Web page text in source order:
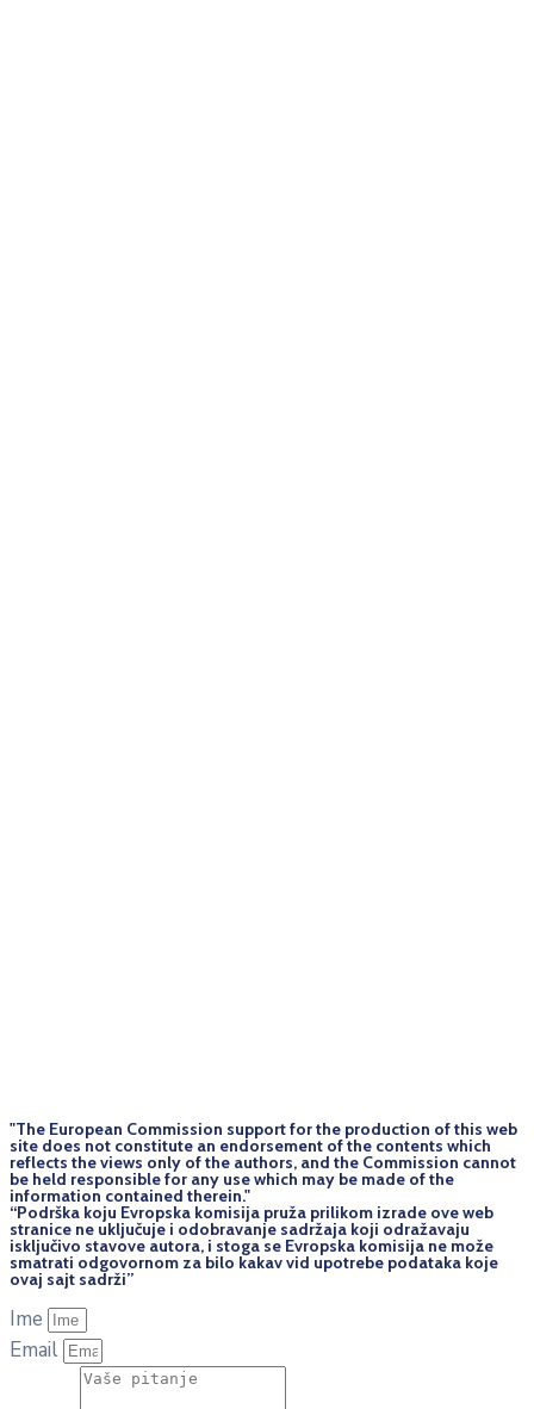
"The European Commission support for the production of this web
site does not constitute an endorsement of the contents which
reflects the views only of the authors, and the Commission cannot
be held responsi­ble for any use which may be made of the
information contained therein."
“Podrška koju Evropska komisija pruža prilikom izrade ove web
stranice ne uključuje i odobravanje sadržaja koji odražavaju
isključivo stavove autora, i stoga se Evropska komisija ne može
smatrati odgovornom za bilo kakav vid upotrebe podataka koje
ovaj sajt sadrži”
Ime
Email